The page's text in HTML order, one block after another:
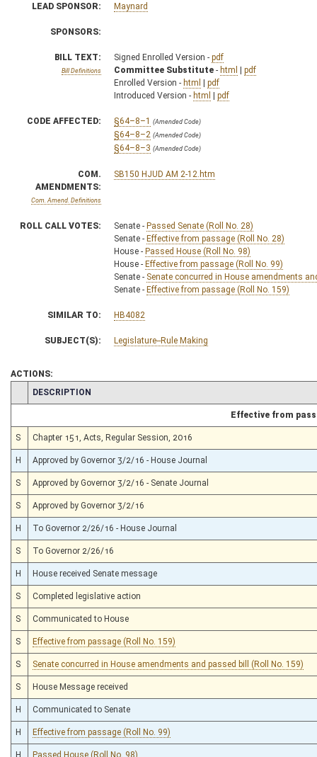
LEAD SPONSOR: Maynard
SPONSORS:
BILL TEXT:
Bill Definitions
Signed Enrolled Version - pdf
Committee Substitute - html | pdf
Enrolled Version - html | pdf
Introduced Version - html | pdf
CODE AFFECTED: §64–8–1 (Amended Code)
§64–8–2 (Amended Code)
§64–8–3 (Amended Code)
COM.
AMENDMENTS:
Com. Amend. Definitions
SB150 HJUD AM 2-12.htm
ROLL CALL VOTES: Senate - Passed Senate (Roll No. 28)
Senate - Effective from passage (Roll No. 28)
House - Passed House (Roll No. 98)
House - Effective from passage (Roll No. 99)
Senate - Senate concurred in House amendments
Senate - Effective from passage (Roll No. 159)
SIMILAR TO: HB4082
SUBJECT(S): Legislature--Rule Making
ACTIONS:
CHAMBER
DESCRIPTION
Effective from
S Chapter 151, Acts, Regular Session, 2016
H Approved by Governor 3/2/16 - House Journal
S Approved by Governor 3/2/16 - Senate Journal
S Approved by Governor 3/2/16
H To Governor 2/26/16 - House Journal
S To Governor 2/26/16
H House received Senate message
S Completed legislative action
S Communicated to House
S Effective from passage (Roll No. 159)
S Senate concurred in House amendments and passed bill (Roll No. 159)
S House Message received
H Communicated to Senate
H Effective from passage (Roll No. 99)
H Passed House (Roll No. 98)